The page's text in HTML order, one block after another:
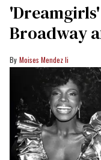
Broadway
Moises Mendez Ii